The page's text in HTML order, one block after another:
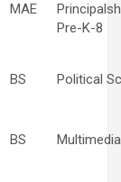
MAE
Pre-K-8
BS Political
BS Multimedia